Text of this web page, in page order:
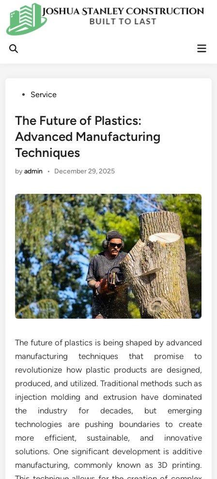
content
Open
PostedService
The Future of Plastics:
Advanced Manufacturing
Techniques
byadmin • December 29, 2025
The future of plastics is being shaped by advanced
manufacturing techniques that promise to
revolutionize how plastic products are designed,
produced, and utilized. Traditional methods such as
injection molding and extrusion have dominated
the industry for decades, but emerging
technologies are pushing boundaries to create
more efficient, sustainable, and innovative
solutions. One significant development is additive
manufacturing, commonly known as 3D printing.